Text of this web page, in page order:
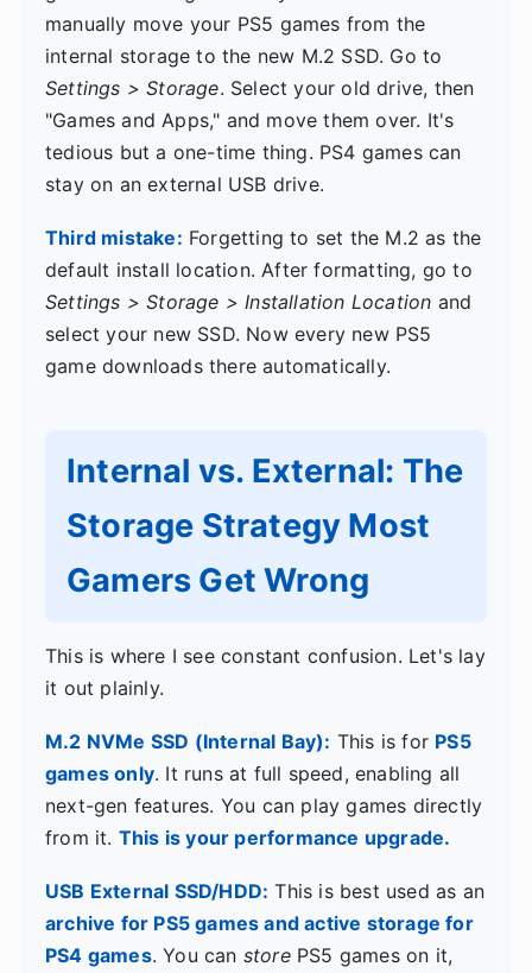
manually move your PS5 games from the
internal storage to the new M.2 SSD. Go to
Settings > Storage. Select your old drive, then
"Games and Apps," and move them over. It's
tedious but a one-time thing. PS4 games can
stay on an external USB drive.
Third mistake: Forgetting to set the M.2 as the
default install location. After formatting, go to
Settings > Storage > Installation Location and
select your new SSD. Now every new PS5
game downloads there automatically.
Internal vs. External: The
Storage Strategy Most
Gamers Get Wrong
This is where I see constant confusion. Let's lay
it out plainly.
M.2 NVMe SSD (Internal Bay): This is for PS5
games only. It runs at full speed, enabling all
next-gen features. You can play games directly
from it. This is your performance upgrade.
USB External SSD/HDD: This is best used as an
archive for PS5 games and active storage for
PS4 games. You can storePS5 games on it,